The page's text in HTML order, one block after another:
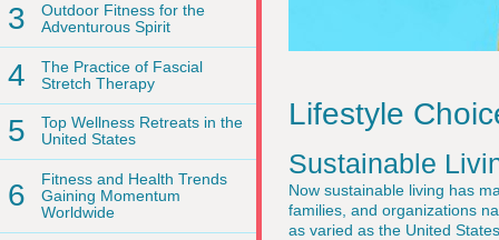
3
Outdoor Fitness for the
Adventurous Spirit
4
The Practice of Fascial
Stretch Therapy
5
Top Wellness Retreats in the
United States
6
Fitness and Health Trends
Gaining Momentum
Worldwide
Lifestyle
Sustainable
Now sustainable living has
families, and organizations
as varied as the United